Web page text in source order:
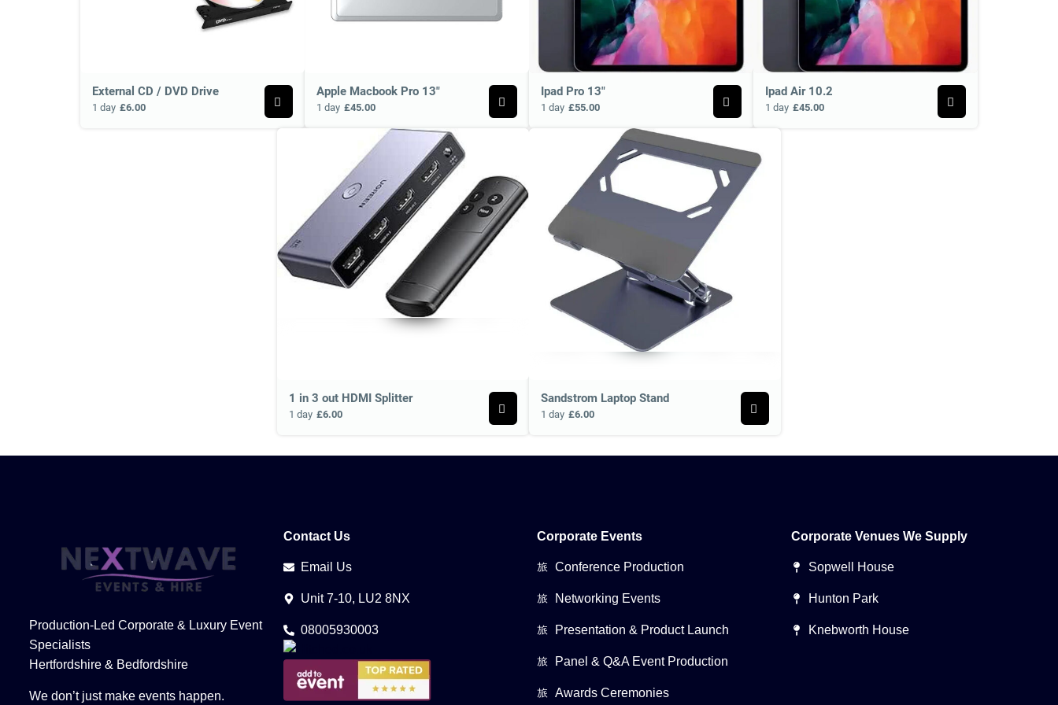
External CD / DVD Drive
1 day £6.00
Apple Macbook Pro 13"
1 day £45.00
Ipad Pro 13"
1 day £55.00
Ipad Air 10.2
1 day £45.00
1 in 3 out HDMI Splitter
1 day £6.00
Sandstrom Laptop Stand
1 day £6.00
Production-Led Corporate & Luxury Event
Specialists
Hertfordshire & Bedfordshire
We don’t just make events happen.
Contact Us
Email Us
Unit 7-10, LU2 8NX
08005930003
Corporate Events
Conference Production
Networking Events
Presentation & Product Launch
Panel & Q&A Event Production
Awards Ceremonies
Corporate Venues We Supply
Sopwell House
Hunton Park
Knebworth House